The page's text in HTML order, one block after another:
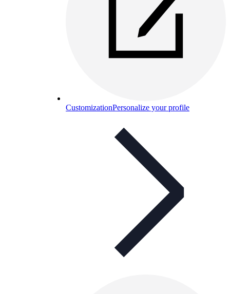
CustomizationPersonalize your profile